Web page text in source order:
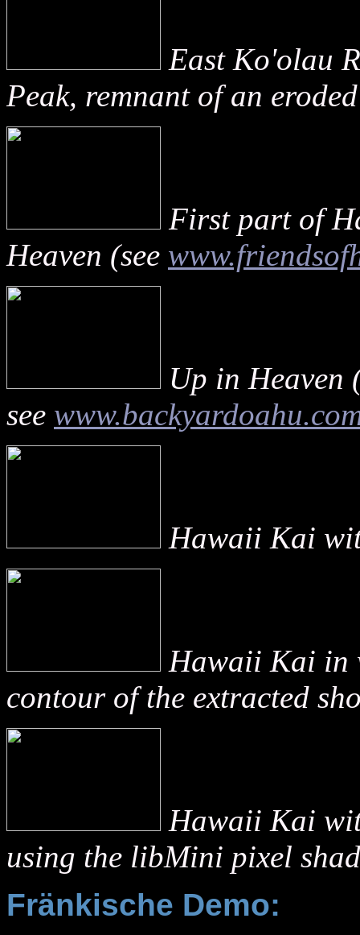
East Ko'olau
Peak, remnant of an
First part of
Heaven (see
Up in Heaven
see
Hawaii Kai
Hawaii Kai in
contour of the extracted
Hawaii Kai
using the libMini pixel
Fränkische Demo: